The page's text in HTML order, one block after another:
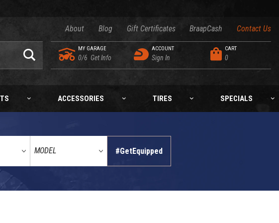
About Blog Gift Certificates BraapCash
Contact Us
MY GARAGE
0/6 Get Info
ACCOUNT
Sign In
CART
0
ACCESSORIES TIRES SPECIALS
#GetEquipped